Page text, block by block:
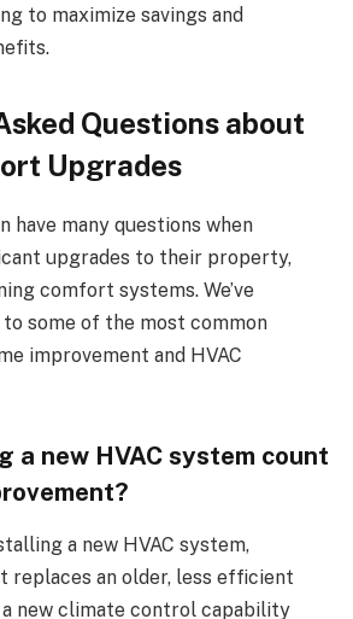
to maximize savings and
Questions about
Upgrades
have many questions when
upgrades to their property,
comfort systems. We’ve
some of the most common
improvement and HVAC
a new HVAC system count
a new HVAC system,
replaces an older, less efficient
new climate control capability